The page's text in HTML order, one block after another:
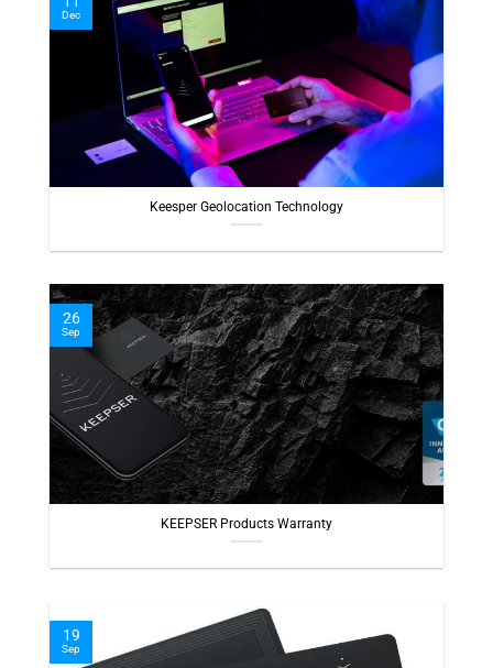
Keesper Geolocation Technology
Dec
KEEPSER Products Warranty
26
Sep
19
Sep